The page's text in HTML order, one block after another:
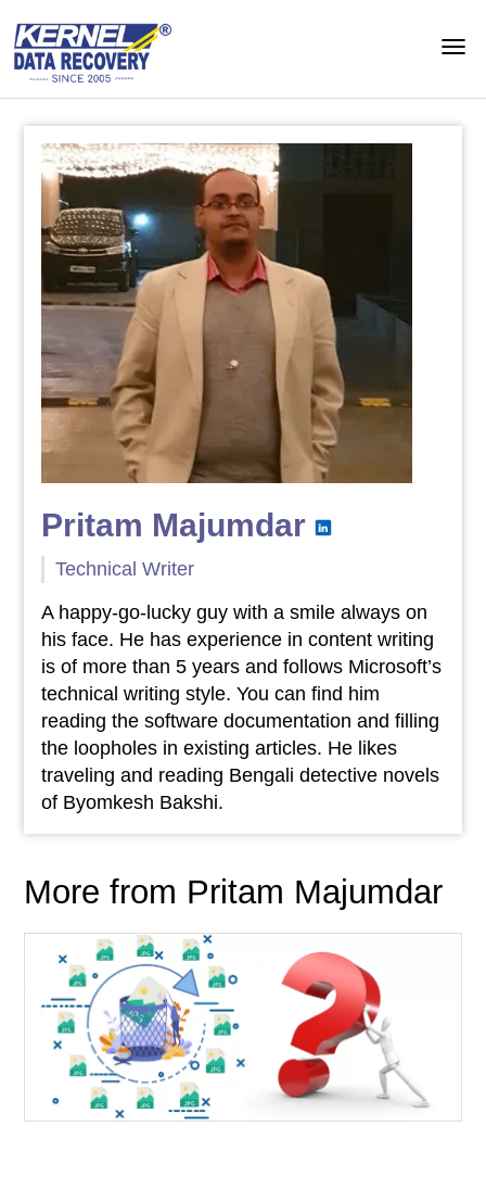
Pritam Majumdar
Technical Writer
A happy-go-lucky guy with a smile always on
his face. He has experience in content writing
is of more than 5 years and follows Microsoft’s
technical writing style. You can find him
reading the software documentation and filling
the loopholes in existing articles. He likes
traveling and reading Bengali detective novels
of Byomkesh Bakshi.
More from Pritam Majumdar